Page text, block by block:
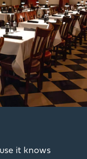
it knows